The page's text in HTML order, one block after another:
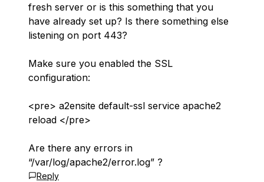
fresh server or is this something that you
have already set up? Is there something else
listening on port 443?
Make sure you enabled the SSL
configuration:
<pre> a2ensite default-ssl service apache2
reload </pre>
Are there any errors in
“/var/log/apache2/error.log” ?
Reply